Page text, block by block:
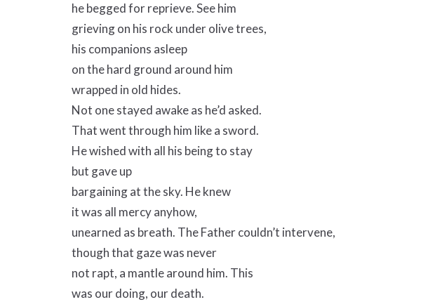
he begged for reprieve. See him
grieving on his rock under olive trees,
his companions asleep
on the hard ground around him
wrapped in old hides.
Not one stayed awake as he’d asked.
That went through him like a sword.
He wished with all his being to stay
but gave up
bargaining at the sky. He knew
it was all mercy anyhow,
unearned as breath. The Father couldn’t intervene,
though that gaze was never
not rapt, a mantle around him. This
was our doing, our death.